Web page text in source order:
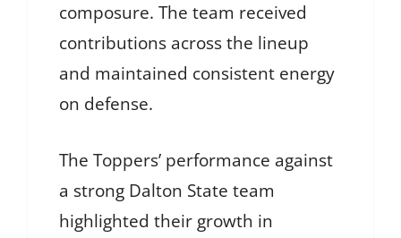
composure. The team received
contributions across the lineup
and maintained consistent energy
on defense.
The Toppers’ performance against
a strong Dalton State team
highlighted their growth in